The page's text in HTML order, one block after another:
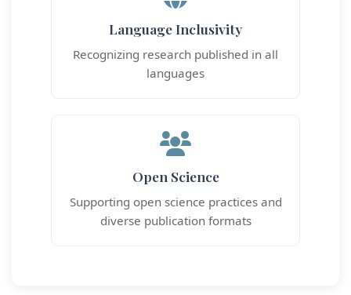
Language Inclusivity
Recognizing research published in all
languages
Open Science
Supporting open science practices and
diverse publication formats